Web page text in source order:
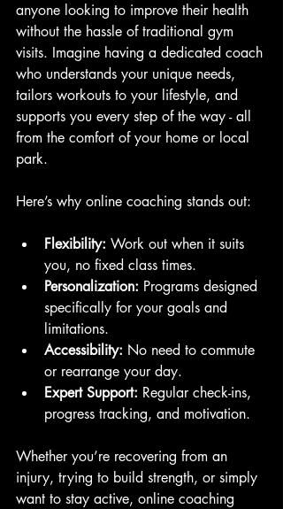
anyone looking to improve their health
without the hassle of traditional gym
visits. Imagine having a dedicated coach
who understands your unique needs,
tailors workouts to your lifestyle, and
supports you every step of the way - all
from the comfort of your home or local
park.
Here’s why online coaching stands out:
Flexibility: Work out when it suits
you, no fixed class times.
Personalization: Programs designed
specifically for your goals and
limitations.
Accessibility: No need to commute
or rearrange your day.
Expert Support: Regular check-ins,
progress tracking, and motivation.
Whether you’re recovering from an
injury, trying to build strength, or simply
want to stay active, online coaching